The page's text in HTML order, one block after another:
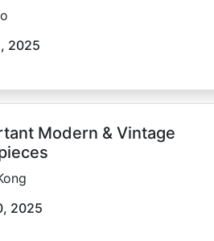
2025
Modern & Vintage
2025